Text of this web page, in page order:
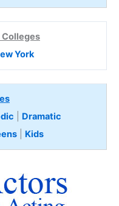
York
Dramatic
Kids